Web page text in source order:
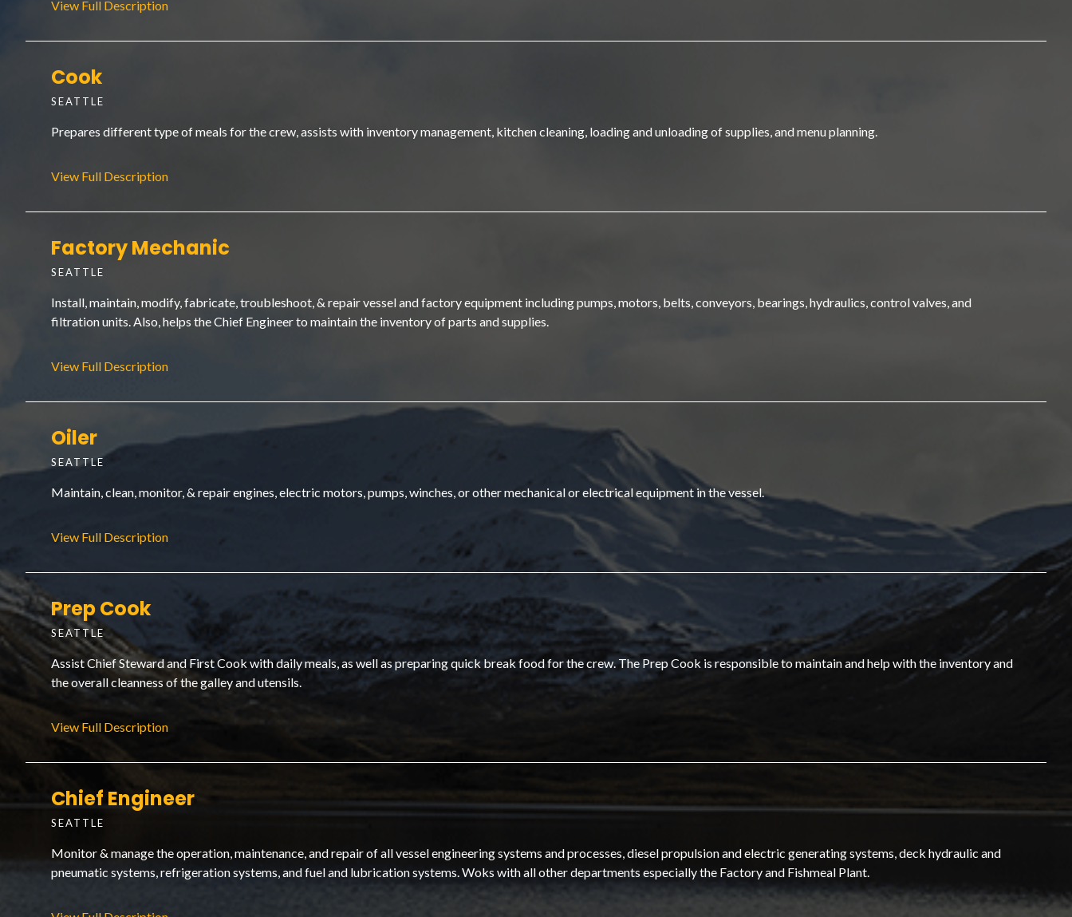
View Full Description
Cook
SEATTLE
Prepares different type of meals for the crew, assists with inventory management, kitchen cleaning, loading and unloading of supplies, and menu planning.
View Full Description
Factory Mechanic
SEATTLE
Install, maintain, modify, fabricate, troubleshoot, & repair vessel and factory equipment including pumps, motors, belts, conveyors, bearings, hydraulics, control valves, and
filtration units. Also, helps the Chief Engineer to maintain the inventory of parts and supplies.
View Full Description
Oiler
SEATTLE
Maintain, clean, monitor, & repair engines, electric motors, pumps, winches, or other mechanical or electrical equipment in the vessel.
View Full Description
Prep Cook
SEATTLE
Assist Chief Steward and First Cook with daily meals, as well as preparing quick break food for the crew. The Prep Cook is responsible to maintain and help with the inventory and
the overall cleanness of the galley and utensils.
View Full Description
Chief Engineer
SEATTLE
Monitor & manage the operation, maintenance, and repair of all vessel engineering systems and processes, diesel propulsion and electric generating systems, deck hydraulic and
pneumatic systems, refrigeration systems, and fuel and lubrication systems. Woks with all other departments especially the Factory and Fishmeal Plant.